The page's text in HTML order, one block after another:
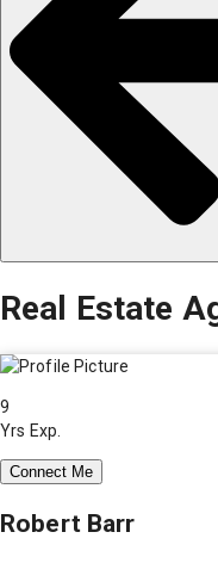
Real Estate
9
Yrs Exp.
Connect Me
Robert Barr